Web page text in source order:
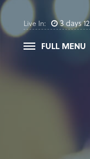
Live In: 3days12
FULL MENU